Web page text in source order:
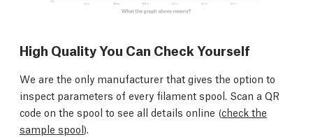
High Quality You Can Check Yourself
We are the only manufacturer that gives the option to
inspect parameters of every filament spool. Scan a QR
code on the spool to see all details online (check the
sample spool).